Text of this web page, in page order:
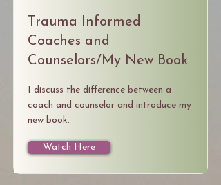
Trauma Informed
Coaches and
Counselors/My New Book
I discuss the difference between a
coach and counselor and introduce my
new book.
Watch Here